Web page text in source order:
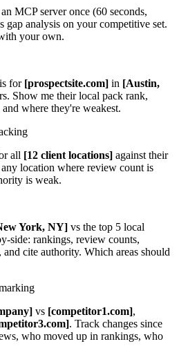
MCP server once (60 seconds,
gap analysis on your competitive set.
your own.
for [prospectsite.com] in [Austin,
Show me their local pack rank,
where they're weakest.
all [12 client locations] against their
location where review count is
is weak.
York, NY] vs the top 5 local
side: rankings, review counts,
cite authority. Which areas should
vs [competitor1.com],
. Track changes since
who moved up in rankings, who